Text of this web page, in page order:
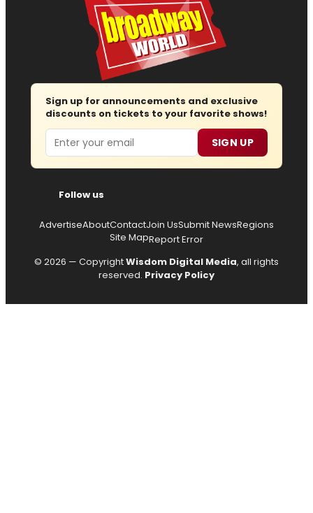
Sign up for announcements and exclusive
discounts on tickets to your favorite shows!
Email SIGN UP
Follow us
AdvertiseAboutContactJoin UsSubmit NewsRegions
Site MapReport Error
© 2026 — CopyrightWisdom Digital Media, all rights
reserved. Privacy Policy